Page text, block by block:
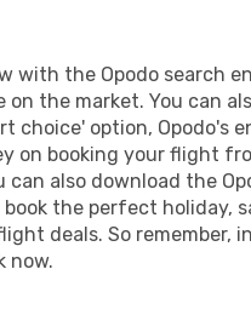
with the Opodo search
the market. You can
choice' option,
booking your flight
also download the
the perfect holiday,
deals. So
now.